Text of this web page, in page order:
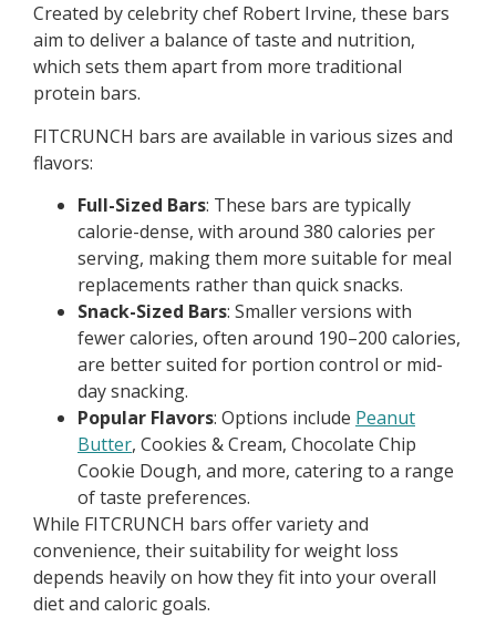
Created by celebrity chef Robert Irvine, these bars
aim to deliver a balance of taste and nutrition,
which sets them apart from more traditional
protein bars.
FITCRUNCH bars are available in various sizes and
flavors:
Full-Sized Bars: These bars are typically
calorie-dense, with around 380 calories per
serving, making them more suitable for meal
replacements rather than quick snacks.
Snack-Sized Bars: Smaller versions with
fewer calories, often around 190–200 calories,
are better suited for portion control or mid-
day snacking.
Popular Flavors: Options include Peanut
Butter, Cookies & Cream, Chocolate Chip
Cookie Dough, and more, catering to a range
of taste preferences.
While FITCRUNCH bars offer variety and
convenience, their suitability for weight loss
depends heavily on how they fit into your overall
diet and caloric goals.